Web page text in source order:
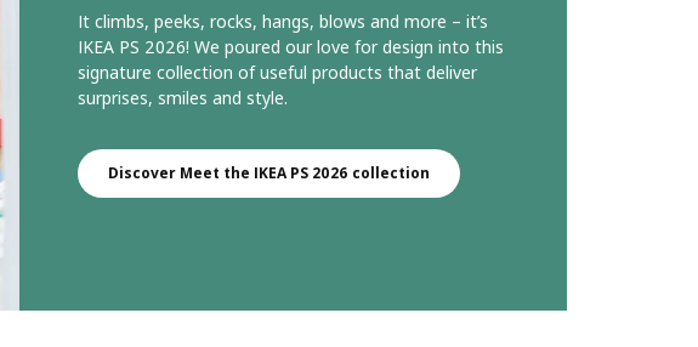
It climbs, peeks, rocks, hangs, blows and more – it’s
IKEA PS 2026! We poured our love for design into this
signature collection of useful products that deliver
surprises, smiles and style.
Discover Meet the IKEA PS 2026 collection